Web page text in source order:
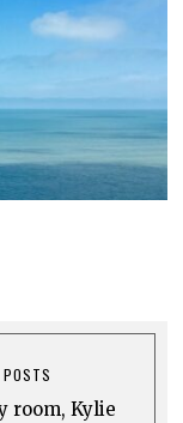
room, Kylie